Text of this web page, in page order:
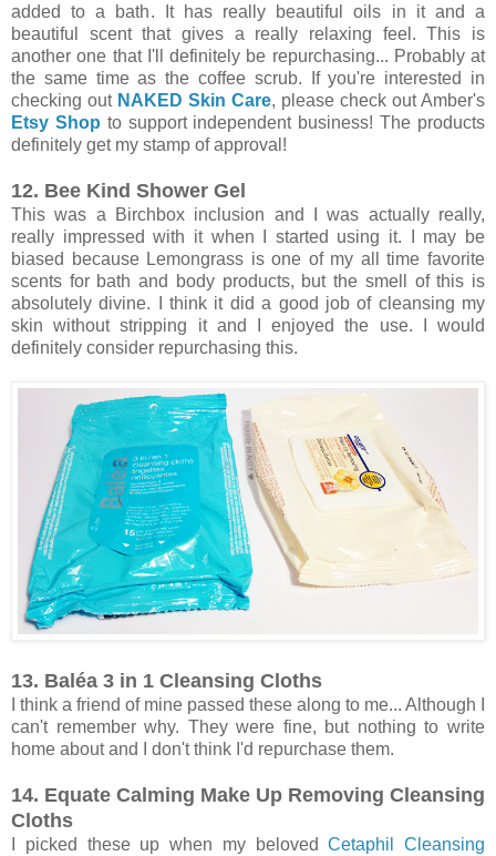
added to a bath. It has really beautiful oils in it and a
beautiful scent that gives a really relaxing feel. This is
another one that I'll definitely be repurchasing... Probably at
the same time as the coffee scrub. If you're interested in
checking out NAKED Skin Care, please check out Amber's
Etsy Shop to support independent business! The products
definitely get my stamp of approval!
12. Bee Kind Shower Gel
This was a Birchbox inclusion and I was actually really,
really impressed with it when I started using it. I may be
biased because Lemongrass is one of my all time favorite
scents for bath and body products, but the smell of this is
absolutely divine. I think it did a good job of cleansing my
skin without stripping it and I enjoyed the use. I would
definitely consider repurchasing this.
13. Baléa 3 in 1 Cleansing Cloths
I think a friend of mine passed these along to me... Although I
can't remember why. They were fine, but nothing to write
home about and I don't think I'd repurchase them.
14. Equate Calming Make Up Removing Cleansing
Cloths
I picked these up when my belovedCetaphil Cleansing